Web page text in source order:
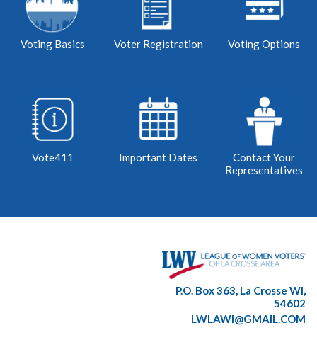
Voting Basics Voter Registration Voting Options
Vote411 Important Dates
Contact Your
Representatives
P.O. Box 363, La Crosse WI,
54602
LWLAWI@GMAIL.COM